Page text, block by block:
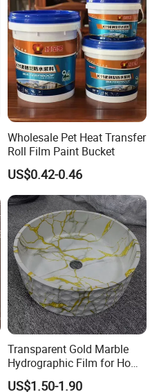
Wholesale Pet Heat Transfer
Roll Film Paint Bucket
US$0.42-0.46
Transparent Gold Marble
Hydrographic Film for Home
Decor
US$1.50-1.90